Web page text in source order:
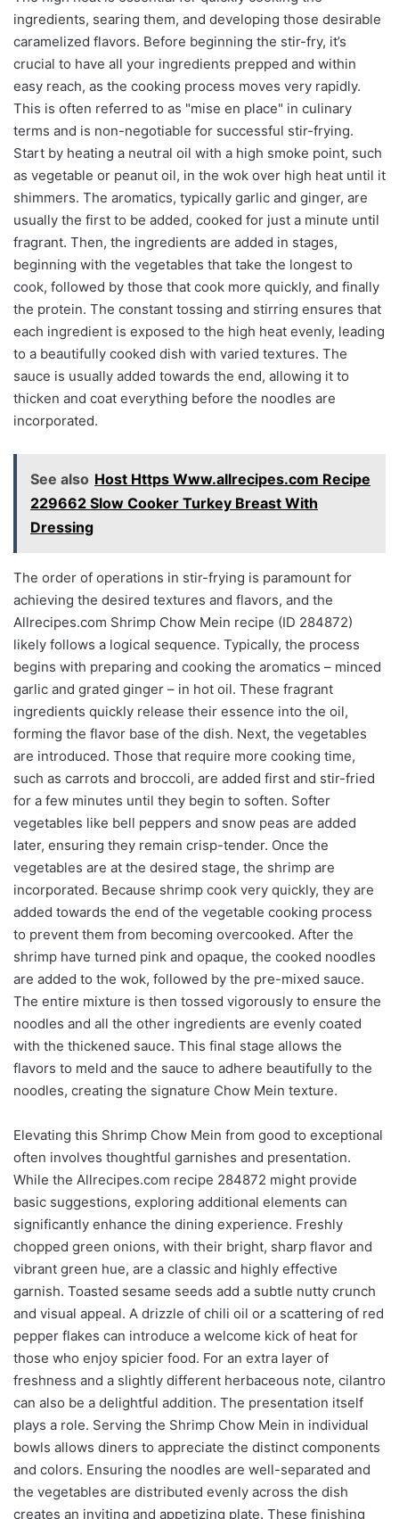
ingredients, searing them, and developing those desirable
caramelized flavors. Before beginning the stir-fry, it’s
crucial to have all your ingredients prepped and within
easy reach, as the cooking process moves very rapidly.
This is often referred to as "mise en place" in culinary
terms and is non-negotiable for successful stir-frying.
Start by heating a neutral oil with a high smoke point, such
as vegetable or peanut oil, in the wok over high heat until it
shimmers. The aromatics, typically garlic and ginger, are
usually the first to be added, cooked for just a minute until
fragrant. Then, the ingredients are added in stages,
beginning with the vegetables that take the longest to
cook, followed by those that cook more quickly, and finally
the protein. The constant tossing and stirring ensures that
each ingredient is exposed to the high heat evenly, leading
to a beautifully cooked dish with varied textures. The
sauce is usually added towards the end, allowing it to
thicken and coat everything before the noodles are
incorporated.
See also Host Https Www.allrecipes.com Recipe
229662 Slow Cooker Turkey Breast With
Dressing
The order of operations in stir-frying is paramount for
achieving the desired textures and flavors, and the
Allrecipes.com Shrimp Chow Mein recipe (ID 284872)
likely follows a logical sequence. Typically, the process
begins with preparing and cooking the aromatics – minced
garlic and grated ginger – in hot oil. These fragrant
ingredients quickly release their essence into the oil,
forming the flavor base of the dish. Next, the vegetables
are introduced. Those that require more cooking time,
such as carrots and broccoli, are added first and stir-fried
for a few minutes until they begin to soften. Softer
vegetables like bell peppers and snow peas are added
later, ensuring they remain crisp-tender. Once the
vegetables are at the desired stage, the shrimp are
incorporated. Because shrimp cook very quickly, they are
added towards the end of the vegetable cooking process
to prevent them from becoming overcooked. After the
shrimp have turned pink and opaque, the cooked noodles
are added to the wok, followed by the pre-mixed sauce.
The entire mixture is then tossed vigorously to ensure the
noodles and all the other ingredients are evenly coated
with the thickened sauce. This final stage allows the
flavors to meld and the sauce to adhere beautifully to the
noodles, creating the signature Chow Mein texture.
Elevating this Shrimp Chow Mein from good to exceptional
often involves thoughtful garnishes and presentation.
While the Allrecipes.com recipe 284872 might provide
basic suggestions, exploring additional elements can
significantly enhance the dining experience. Freshly
chopped green onions, with their bright, sharp flavor and
vibrant green hue, are a classic and highly effective
garnish. Toasted sesame seeds add a subtle nutty crunch
and visual appeal. A drizzle of chili oil or a scattering of red
pepper flakes can introduce a welcome kick of heat for
those who enjoy spicier food. For an extra layer of
freshness and a slightly different herbaceous note, cilantro
can also be a delightful addition. The presentation itself
plays a role. Serving the Shrimp Chow Mein in individual
bowls allows diners to appreciate the distinct components
and colors. Ensuring the noodles are well-separated and
the vegetables are distributed evenly across the dish
creates an inviting and appetizing plate. These finishing